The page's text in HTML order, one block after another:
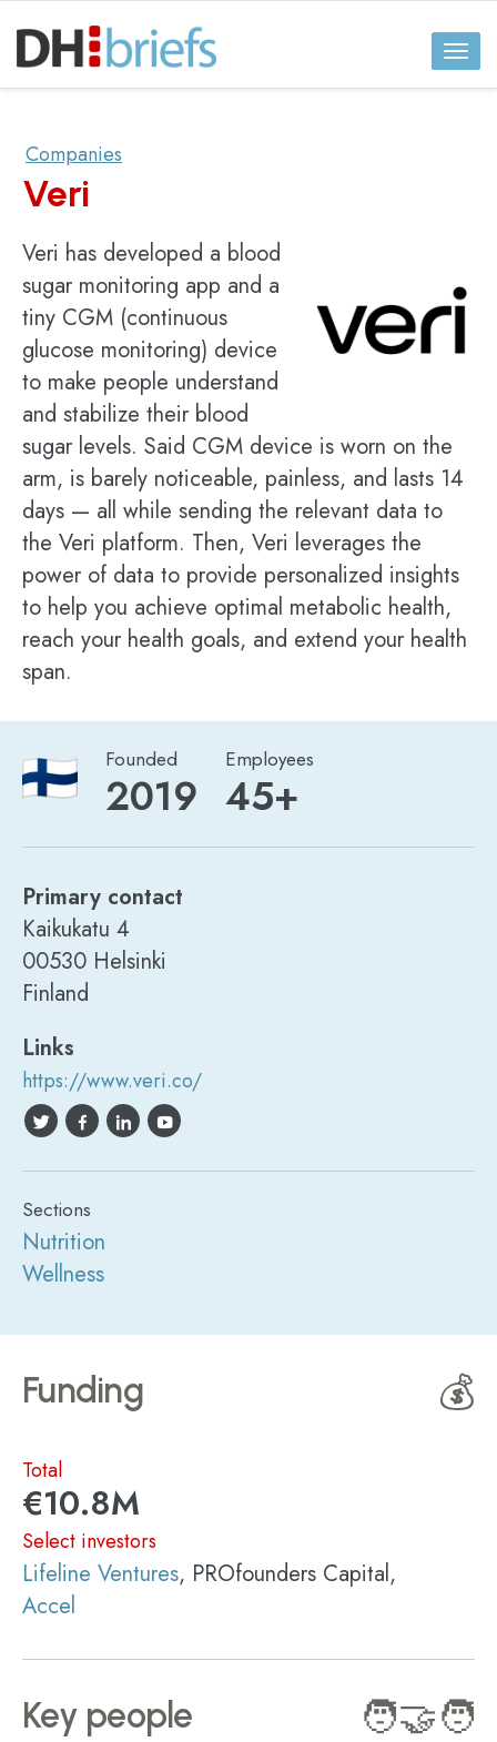
Companies
Veri
Veri has developed a blood
sugar monitoring app and a
tiny CGM (continuous
glucose monitoring) device
to make people understand
and stabilize their blood
sugar levels. Said CGM device is worn on the
arm, is barely noticeable, painless, and lasts 14
days — all while sending the relevant data to
the Veri platform. Then, Veri leverages the
power of data to provide personalized insights
to help you achieve optimal metabolic health,
reach your health goals, and extend your health
span.
Founded
2019
Employees
45+
Primary contact
Kaikukatu 4
00530 Helsinki
Finland
Links
https://www.veri.co/
Sections
Nutrition
Wellness
Funding 💰
Total
€10.8M
Select investors
Lifeline Ventures, PROfounders Capital,
Accel
Key people 🧑‍🤝‍🧑